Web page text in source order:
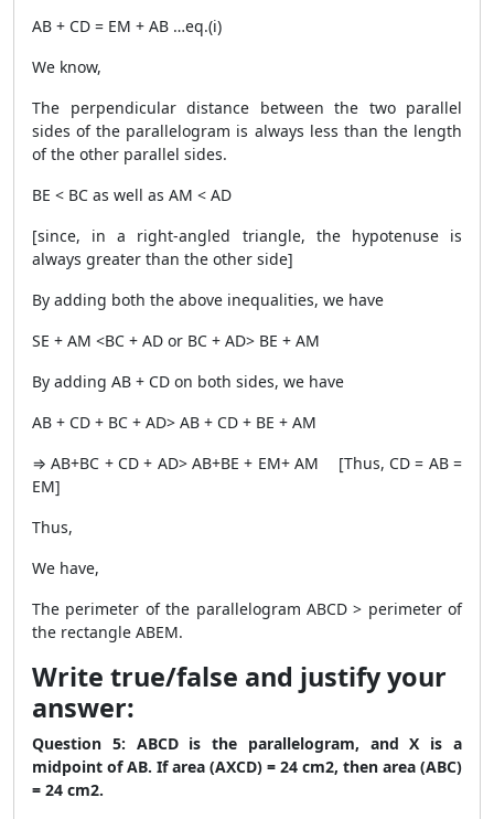
AB + CD = EM + AB …eq.(i)
We know,
The perpendicular distance between the two parallel
sides of the parallelogram is always less than the length
of the other parallel sides.
BE < BC as well as AM < AD
[since, in a right-angled triangle, the hypotenuse is
always greater than the other side]
By adding both the above inequalities, we have
SE + AM <BC + AD or BC + AD> BE + AM
By adding AB + CD on both sides, we have
AB + CD + BC + AD> AB + CD + BE + AM
⇒ AB+BC + CD + AD> AB+BE + EM+ AM [Thus, CD = AB =
EM]
Thus,
We have,
The perimeter of the parallelogram ABCD > perimeter of
the rectangle ABEM.
Write true/false and justify your
answer:
Question 5: ABCD is the parallelogram, and X is a
midpoint of AB. If area (AXCD) = 24 cm2, then area (ABC)
= 24 cm2.